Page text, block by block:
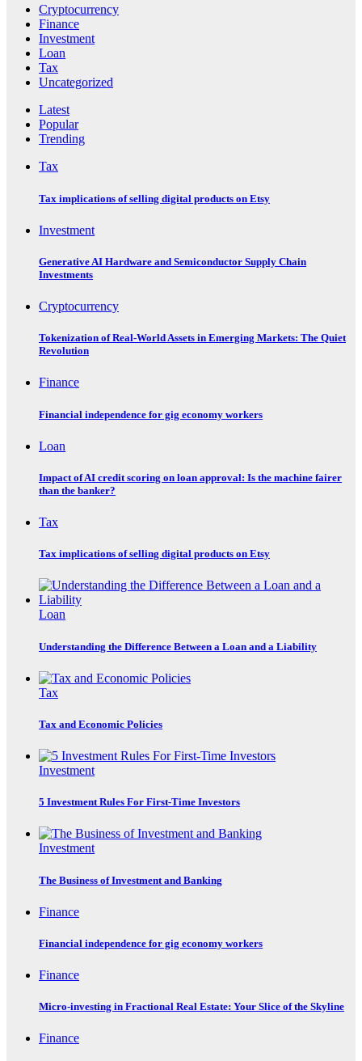
Cryptocurrency
Finance
Investment
Loan
Tax
Uncategorized
Latest
Popular
Trending
Tax
Tax implications of selling digital products on Etsy
Investment
Generative AI Hardware and Semiconductor Supply Chain
Investments
Cryptocurrency
Tokenization of Real-World Assets in Emerging Markets: The Quiet
Revolution
Finance
Financial independence for gig economy workers
Loan
Impact of AI credit scoring on loan approval: Is the machine fairer
than the banker?
Tax
Tax implications of selling digital products on Etsy
Loan
Understanding the Difference Between a Loan and a Liability
Tax
Tax and Economic Policies
Investment
5 Investment Rules For First-Time Investors
Investment
The Business of Investment and Banking
Finance
Financial independence for gig economy workers
Finance
Micro-investing in Fractional Real Estate: Your Slice of the Skyline
Finance